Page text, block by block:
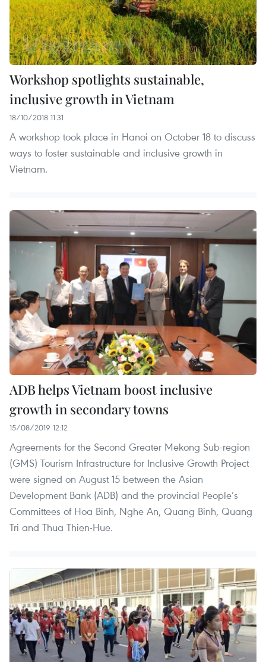
Workshop spotlights sustainable,
inclusive growth in Vietnam
18/10/2018 11:31
A workshop took place in Hanoi on October 18 to discuss
ways to foster sustainable and inclusive growth in
Vietnam.
ADB helps Vietnam boost inclusive
growth in secondary towns
15/08/2019 12:12
Agreements for the Second Greater Mekong Sub-region
(GMS) Tourism Infrastructure for Inclusive Growth Project
were signed on August 15 between the Asian
Development Bank (ADB) and the provincial People’s
Committees of Hoa Binh, Nghe An, Quang Binh, Quang
Tri and Thua Thien-Hue.